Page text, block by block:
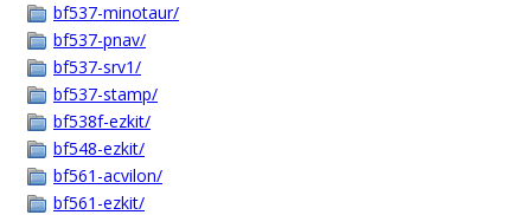
bf537-minotaur/
bf537-pnav/
bf537-srv1/
bf537-stamp/
bf538f-ezkit/
bf548-ezkit/
bf561-acvilon/
bf561-ezkit/